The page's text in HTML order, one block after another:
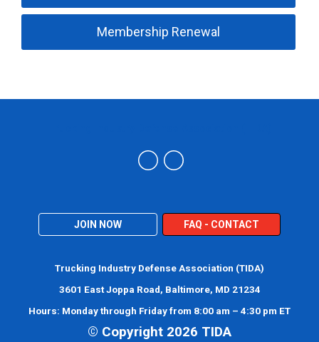
Membership Renewal
JOIN NOW FAQ - CONTACT
Trucking Industry Defense Association (TIDA)
3601 East Joppa Road, Baltimore, MD 21234
Hours: Monday through Friday from 8:00 am – 4:30 pm ET
© Copyright 2026 TIDA